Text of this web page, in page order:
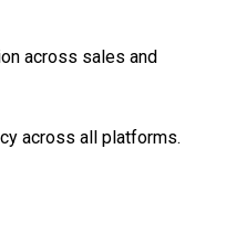
across sales and
across all platforms.